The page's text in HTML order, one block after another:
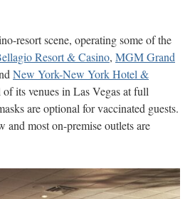
resort scene, operating some of the
Resort & Casino, MGM Grand
New York-New York Hotel &
its venues in Las Vegas at full
are optional for vaccinated guests.
most on-premise outlets are